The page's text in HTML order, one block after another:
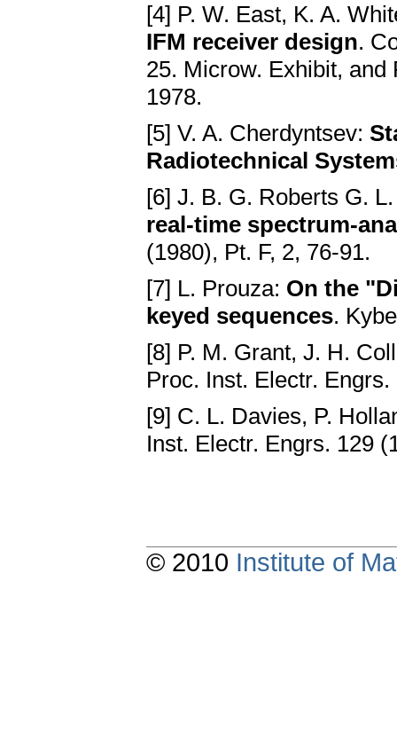
[4] P. W. East, K. A.
IFM receiver design.
25. Microw. Exhibit, and
1978.
[5] V. A. Cherdyntsev:
Radiotechnical
[6] J. B. G. Roberts G.
real-time spectrum-
(1980), Pt. F, 2, 76-91.
[7] L. Prouza: On the
keyed sequences.
[8] P. M. Grant, J. H.
Proc. Inst. Electr.
[9] C. L. Davies, P.
Inst. Electr. Engrs. 129
© 2010 Institute of